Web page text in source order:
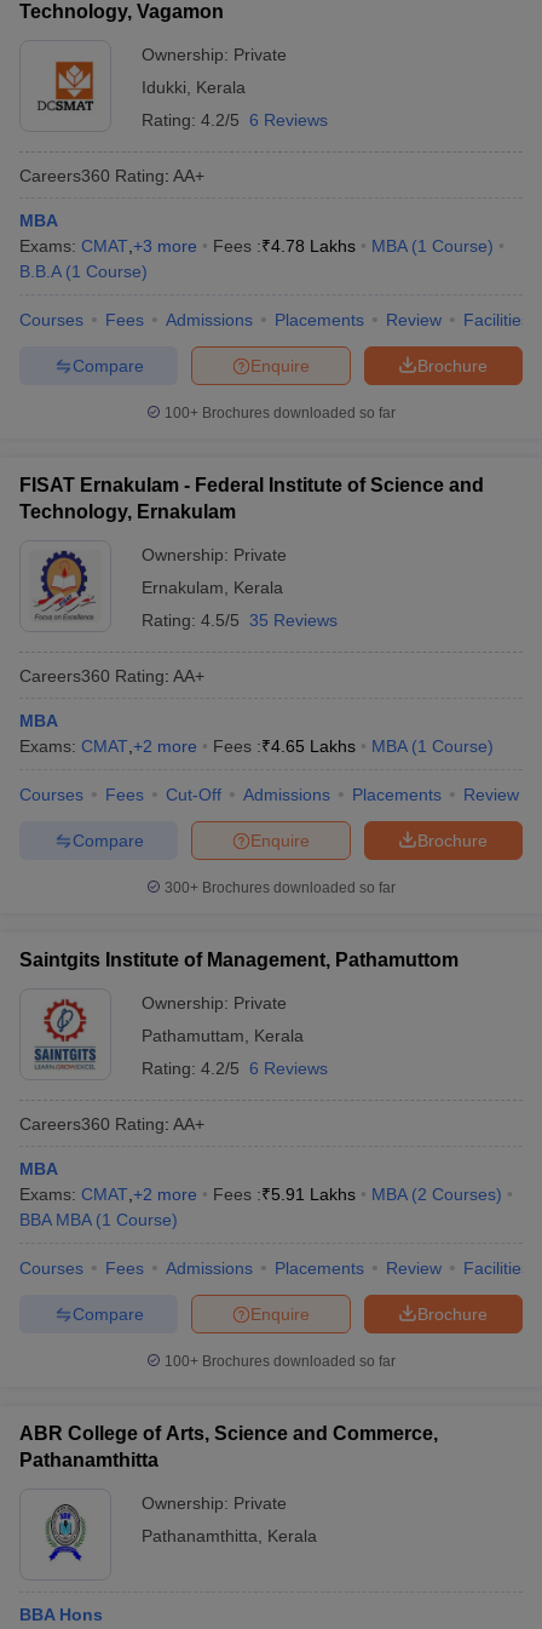
Technology, Vagamon
Ownership: Private
Idukki
Kerala
Rating: 4.2/5 6 Reviews
Careers360 Rating: AA+
MBA
Exams: CMAT +3 more Fees :₹4.78 Lakhs MBA (1 Course)
B.B.A (1 Course)
Courses Fees Admissions Placements Review Facilities
Brochure
Enquire
Compare
100+ Brochures downloaded so far
FISAT Ernakulam - Federal Institute of Science and
Technology, Ernakulam
Ownership: Private
Ernakulam
Kerala
Rating: 4.5/5 35 Reviews
Careers360 Rating: AA+
MBA
Exams: CMAT +2 more Fees :₹4.65 Lakhs MBA (1 Course)
Courses Fees Cut-Off Admissions Placements Review
Brochure
Enquire
Compare
300+ Brochures downloaded so far
Saintgits Institute of Management, Pathamuttom
Ownership: Private
Pathamuttam
Kerala
Rating: 4.2/5 6 Reviews
Careers360 Rating: AA+
MBA
Exams: CMAT +2 more Fees :₹5.91 Lakhs MBA (2 Courses)
BBA MBA (1 Course)
Courses Fees Admissions Placements Review Facilities
Brochure
Enquire
Compare
100+ Brochures downloaded so far
ABR College of Arts, Science and Commerce,
Pathanamthitta
Ownership: Private
Pathanamthitta
Kerala
BBA Hons